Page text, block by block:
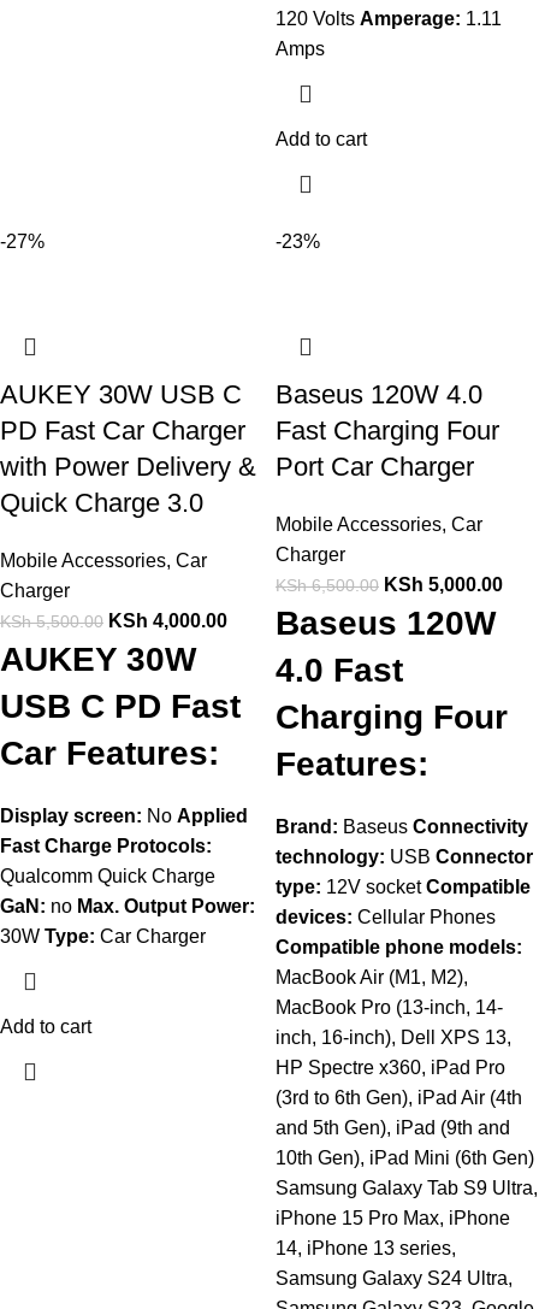
120 Volts Amperage: 1.11
Amps
Add to cart
-27%
AUKEY 30W USB C
PD Fast Car Charger
with Power Delivery &
Quick Charge 3.0
Mobile Accessories, Car
Charger
KSh5,500.00 KSh 4,000.00
AUKEY 30W
USB C PD Fast
Car Features:
Display screen: No Applied
Fast Charge Protocols:
Qualcomm Quick Charge
GaN: no Max. Output Power:
30W Type: Car Charger
Add to cart
-23%
Baseus 120W 4.0
Fast Charging Four
Port Car Charger
Mobile Accessories, Car
Charger
KSh6,500.00 KSh 5,000.00
Baseus 120W
4.0 Fast
Charging Four
Features:
Brand: Baseus Connectivity
technology: USB Connector
type: 12V socketCompatible
devices: Cellular Phones
Compatible phone models:
MacBook Air (M1, M2),
MacBook Pro (13-inch, 14-
inch, 16-inch), Dell XPS 13,
HP Spectre x360, iPad Pro
(3rd to 6th Gen), iPad Air (4th
and 5th Gen), iPad (9th and
10th Gen), iPad Mini (6th Gen)
Samsung Galaxy Tab S9 Ultra,
iPhone 15 Pro Max, iPhone
14, iPhone 13 series,
Samsung Galaxy S24 Ultra,